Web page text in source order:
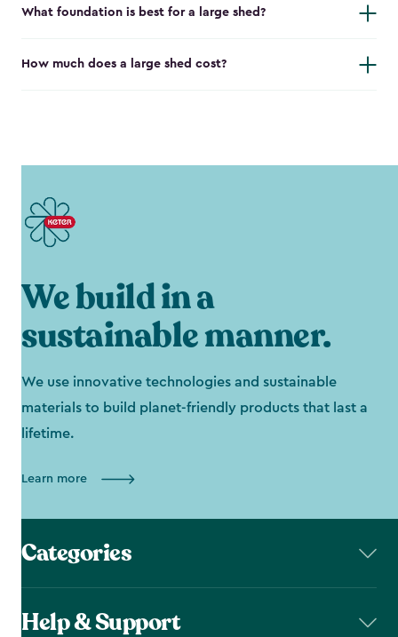
What foundation is best for a large shed?
How much does a large shed cost?
We build in a
sustainable manner.
We use innovative technologies and sustainable
materials to build planet-friendly products that last a
lifetime.
Learn more
Categories
Help & Support